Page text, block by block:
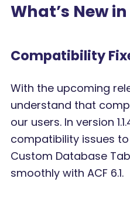
What’s New in
Compatibility
With the upcoming
understand that
our users. In version
compatibility issues
Custom Database
smoothly with ACF 6.1.